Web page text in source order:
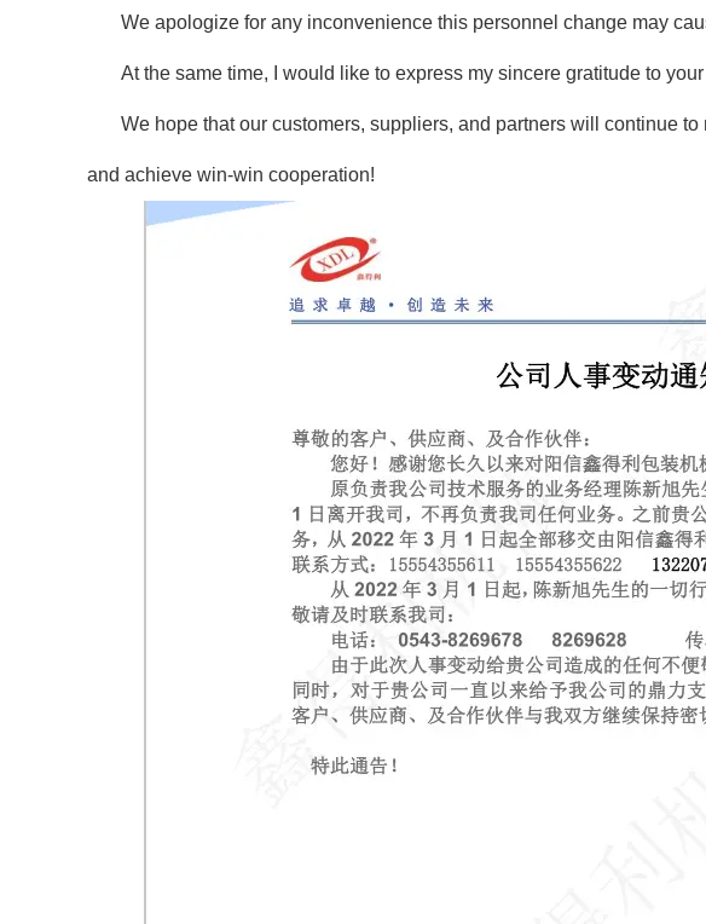
We apologize for any inconvenience this personnel change may
At the same time, I would like to express my sincere gratitude to
We hope that our customers, suppliers, and partners will continue
and achieve win-win cooperation!